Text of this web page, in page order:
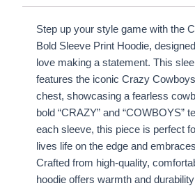
Step up your style game with the
Bold Sleeve Print Hoodie,
love making a statement. This
features the iconic Crazy
chest, showcasing a fearless
bold “CRAZY” and “COWBOYS”
each sleeve, this piece is perfect
lives life on the edge and
Crafted from high-quality,
hoodie offers warmth and